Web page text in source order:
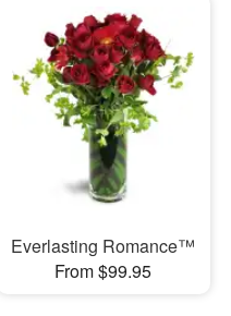
Everlasting Romance™
From $99.95